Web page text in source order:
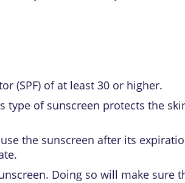
(SPF)of at least 30 or higher.
type of sunscreen protects the
the sunscreen after its
Doing so will make sure